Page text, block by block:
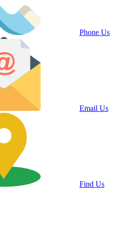
Phone Us
Email Us
Find Us